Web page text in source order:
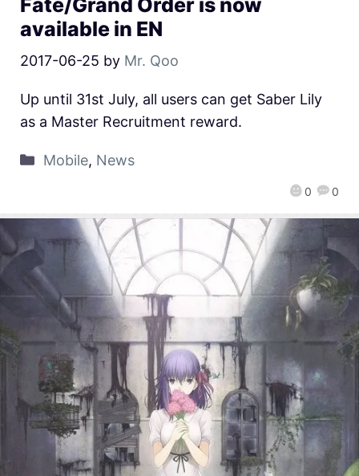
available in EN
2017-06-25 by Mr. Qoo
0 0
Up until 31st July, all users can get Saber Lily
as a Master Recruitment reward.
Mobile, News